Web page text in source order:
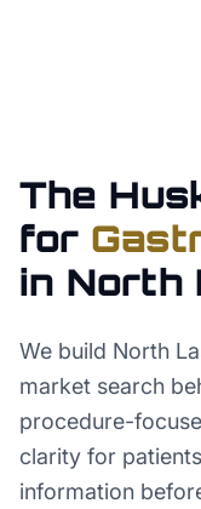
The
for
in North
We build North
market search
procedure-
clarity for
information